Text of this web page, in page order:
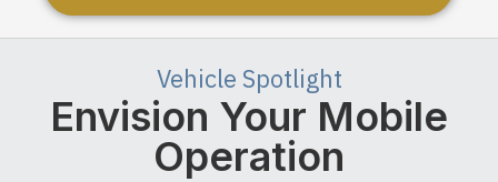
Vehicle Spotlight
Envision Your Mobile
Operation